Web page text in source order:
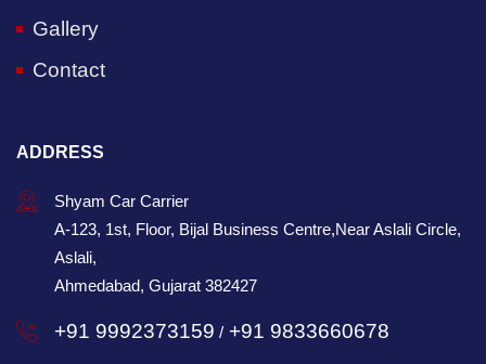
Gallery
Contact
ADDRESS
Shyam Car Carrier
A-123, 1st, Floor, Bijal Business Centre,Near Aslali Circle,
Aslali,
Ahmedabad, Gujarat 382427
+91 9992373159 / +91 9833660678